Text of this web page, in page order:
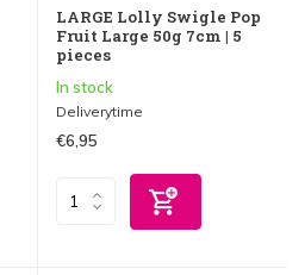
LARGE Lolly Swigle Pop
Fruit Large 50g 7cm | 5
pieces
In stock
Deliverytime
€6,95